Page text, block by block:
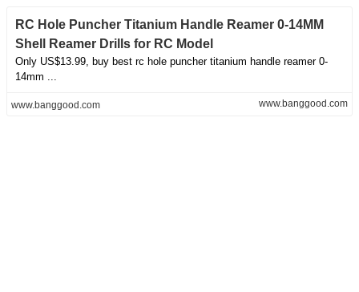
RC Hole Puncher Titanium Handle Reamer 0-14MM
Shell Reamer Drills for RC Model
Only US$13.99, buy best rc hole puncher titanium handle reamer 0-
14mm ...
www.banggood.com www.banggood.com